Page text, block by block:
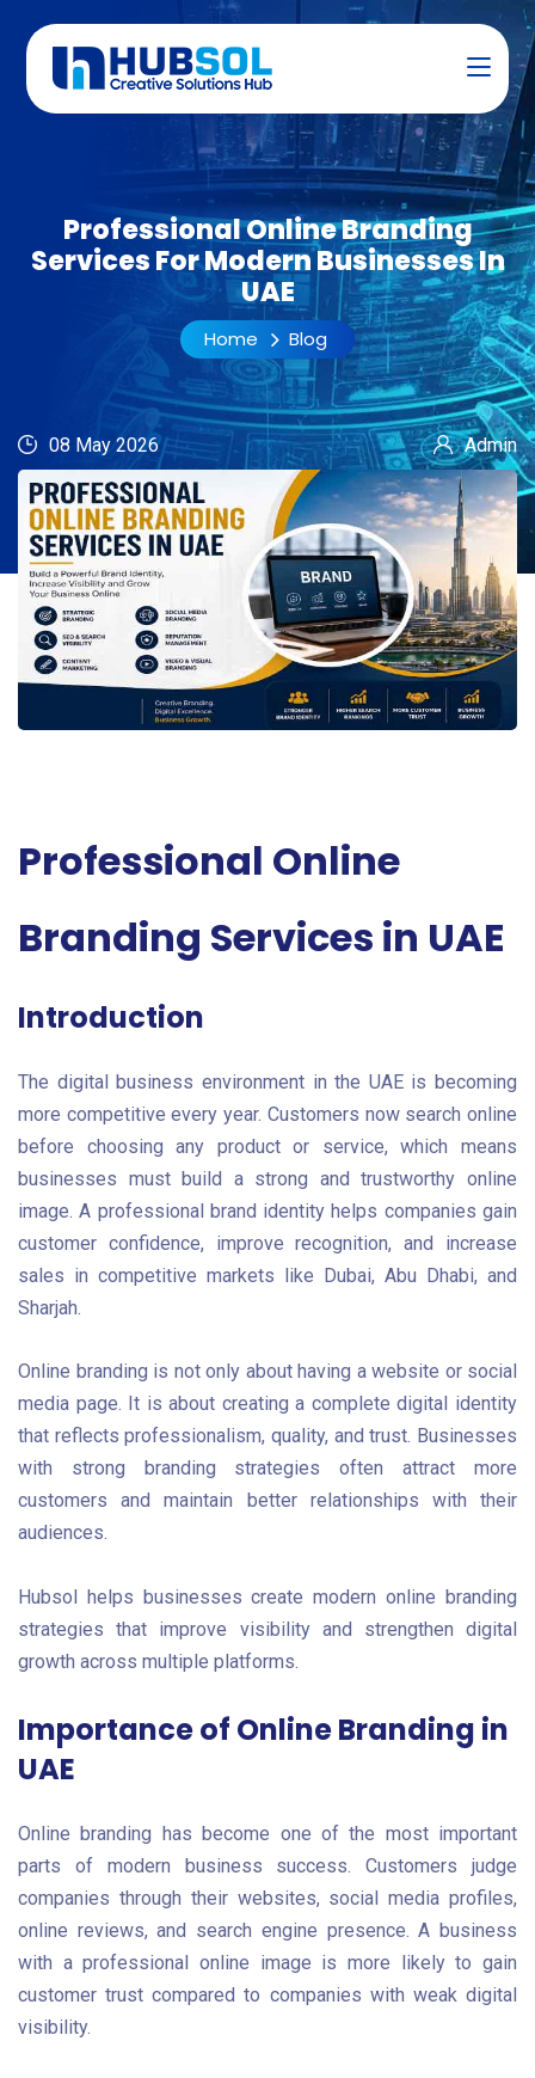
Professional Online Branding
Services For Modern Businesses In
UAE
Home Blog
08 May 2026 Admin
Professional Online
Branding Services in UAE
Introduction
The digital business environment in the UAE is becoming
more competitive every year. Customers now search online
before choosing any product or service, which means
businesses must build a strong and trustworthy online
image. A professional brand identity helps companies gain
customer confidence, improve recognition, and increase
sales in competitive markets like Dubai, Abu Dhabi, and
Sharjah.
Online branding is not only about having a website or social
media page. It is about creating a complete digital identity
that reflects professionalism, quality, and trust. Businesses
with strong branding strategies often attract more
customers and maintain better relationships with their
audiences.
Hubsol helps businesses create modern online branding
strategies that improve visibility and strengthen digital
growth across multiple platforms.
Importance of Online Branding in
UAE
Online branding has become one of the most important
parts of modern business success. Customers judge
companies through their websites, social media profiles,
online reviews, and search engine presence. A business
with a professional online image is more likely to gain
customer trust compared to companies with weak digital
visibility.